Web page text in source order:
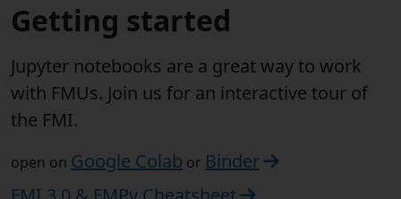
Getting started
Jupyter notebooks are a great way to work
with FMUs. Join us for an interactive tour of
the FMI.
open on Google Colab or Binder